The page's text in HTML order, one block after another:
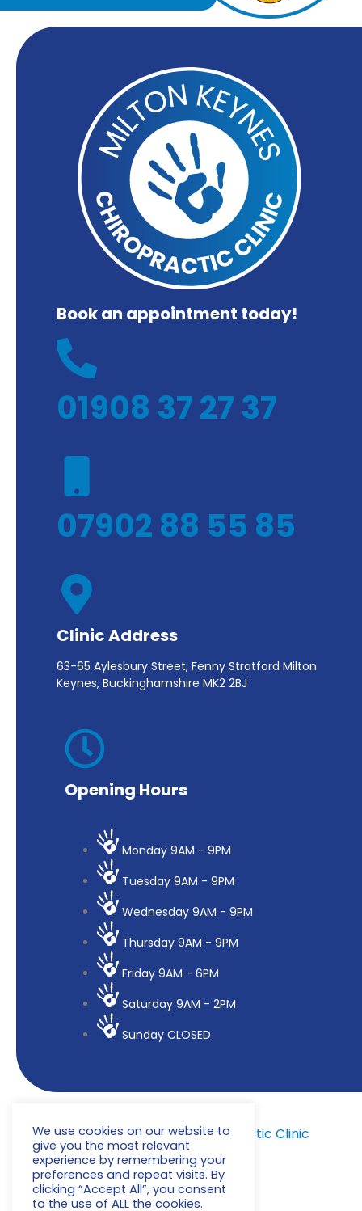
Book an appointment today!
01908 37 27 37
07902 88 55 85
Clinic Address
63-65 Aylesbury Street, Fenny Stratford Milton
Keynes, Buckinghamshire MK2 2BJ
Opening Hours
Monday 9AM - 9PM
Tuesday 9AM - 9PM
Wednesday 9AM - 9PM
Thursday 9AM - 9PM
Friday 9AM - 6PM
Saturday 9AM - 2PM
Sunday CLOSED
© 2022Milton Keynes Chiropractic Clinic
We use cookies on our website to
give you the most relevant
experience by remembering your
preferences and repeat visits. By
clicking “Accept All”, you consent
to the use of ALL the cookies.